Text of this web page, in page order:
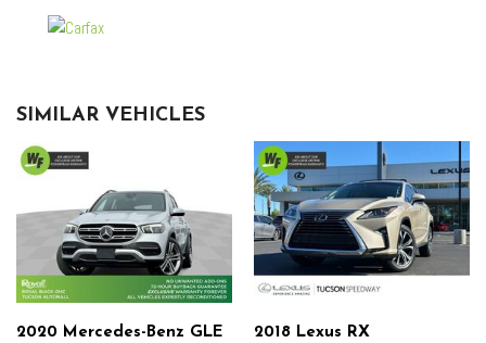
Perforated Leather-Appointed Seat Trim
Power door mirrors
Power Liftgate
Power Passenger Lumbar Control Seat Adjuster
Power passenger seat
Power steering
Power windows
Preferred Equipment Group 5SA
Premium audio system: GMC Infotainment System
Radio data system
Radio: AM/FM 8" Diagonal Multi-Touch Navigation
SIMILAR VEHICLES
2020 Mercedes-Benz GLE 2018 Lexus RX